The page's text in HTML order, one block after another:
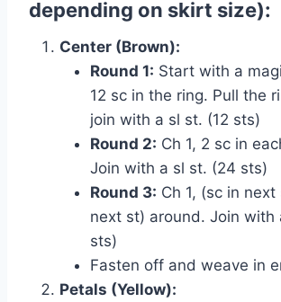
depending on skirt size):
Center (Brown):
Round 1: Start with a
12 sc in the ring. Pull the
join with a sl st. (12 sts)
Round 2: Ch 1, 2 sc in
Join with a sl st. (24 sts)
Round 3: Ch 1, (sc in
next st) around. Join with
sts)
Fasten off and weave in
Petals (Yellow):